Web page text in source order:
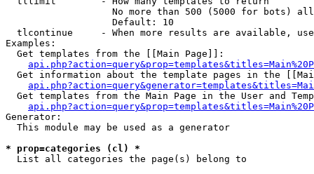
No more than 500 (5000 for bots)
                   Default: 10
tlcontinue     - When more results are available,
Examples:
  Get templates from the [[Main Page]]:
Get information about the template pages in the
Get templates from the Main Page in the User and
Generator:
  This module may be used as a generator
* prop=categories (cl) *
List all categories the page(s) belong to